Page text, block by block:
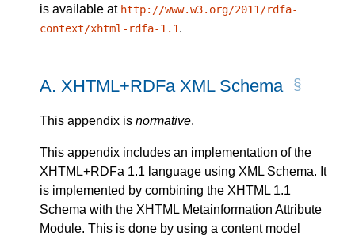
is available at http://www.w3.org/2011/rdfa-
context/xhtml-rdfa-1.1.
A. XHTML+RDFa XML Schema
This appendix is normative.
This appendix includes an implementation of the
XHTML+RDFa 1.1 language using XML Schema. It
is implemented by combining the XHTML 1.1
Schema with the XHTML Metainformation Attribute
Module. This is done by using a content model